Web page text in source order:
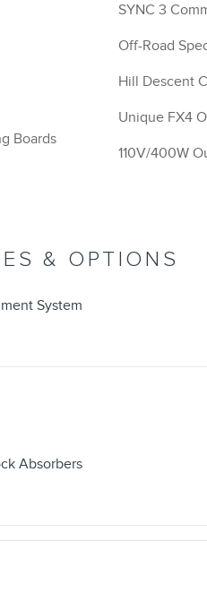
Boards
SYNC 3
Off-Road
Hill Descent
Unique FX4
110V/400W
& OPTIONS
System
Absorbers